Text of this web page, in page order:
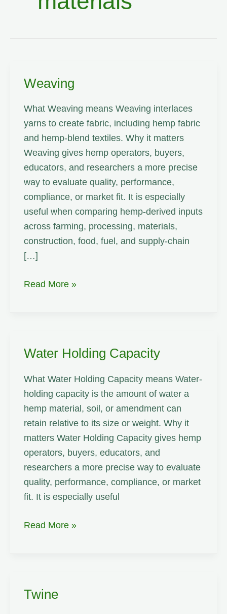
Weaving
What Weaving means Weaving interlaces
yarns to create fabric, including hemp fabric
and hemp-blend textiles. Why it matters
Weaving gives hemp operators, buyers,
educators, and researchers a more precise
way to evaluate quality, performance,
compliance, or market fit. It is especially
useful when comparing hemp-derived inputs
across farming, processing, materials,
construction, food, fuel, and supply-chain
[…]
Weaving
Read More »
Water Holding Capacity
What Water Holding Capacity means Water-
holding capacity is the amount of water a
hemp material, soil, or amendment can
retain relative to its size or weight. Why it
matters Water Holding Capacity gives hemp
operators, buyers, educators, and
researchers a more precise way to evaluate
quality, performance, compliance, or market
fit. It is especially useful
Water
Capacity
Read More »
Twine